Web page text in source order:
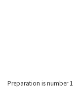
Preparation is number 1